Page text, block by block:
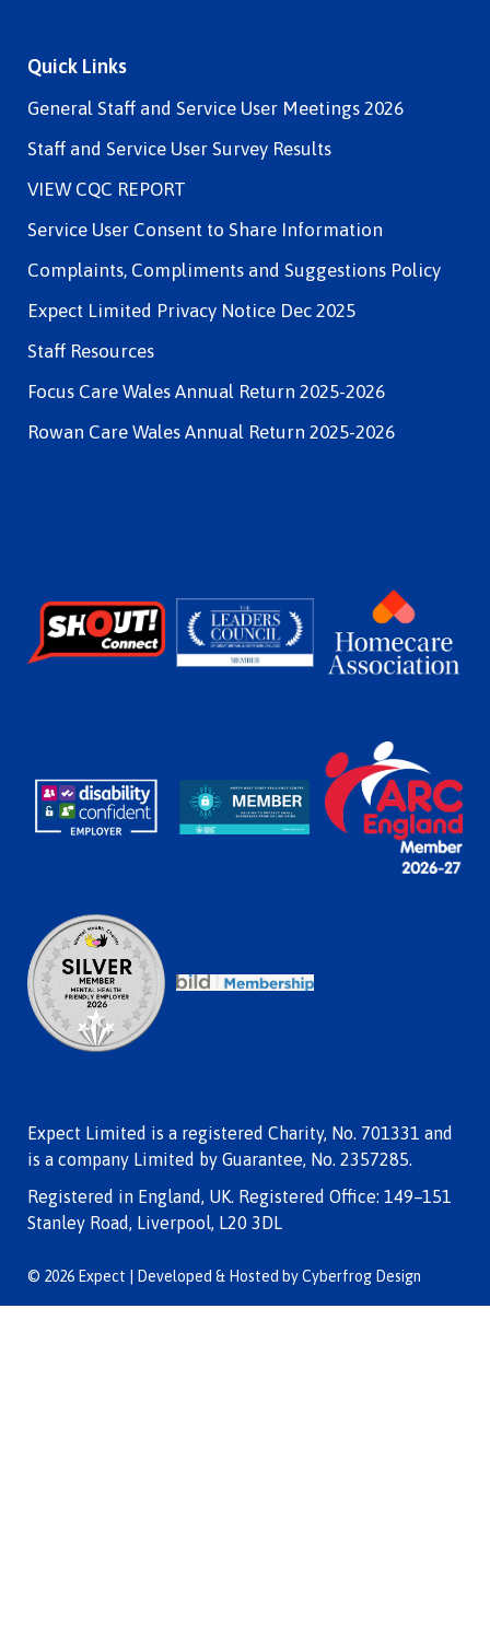
Quick Links
General Staff and Service User Meetings 2026
Staff and Service User Survey Results
VIEW CQC REPORT
Service User Consent to Share Information
Complaints, Compliments and Suggestions Policy
Expect Limited Privacy Notice Dec 2025
Staff Resources
Focus Care Wales Annual Return 2025-2026
Rowan Care Wales Annual Return 2025-2026
Expect Limited is a registered Charity, No. 701331 and
is a company Limited by Guarantee, No. 2357285.
Registered in England, UK. Registered Office: 149–151
Stanley Road, Liverpool, L20 3DL
© 2026 Expect | Developed & Hosted byCyberfrog Design